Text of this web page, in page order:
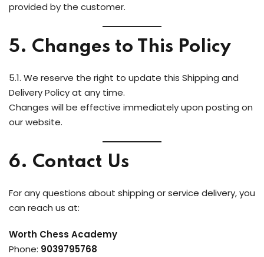
provided by the customer.
5. Changes to This Policy
5.1. We reserve the right to update this Shipping and
Delivery Policy at any time.
Changes will be effective immediately upon posting on
our website.
6. Contact Us
For any questions about shipping or service delivery, you
can reach us at:
Worth Chess Academy
Phone: 9039795768